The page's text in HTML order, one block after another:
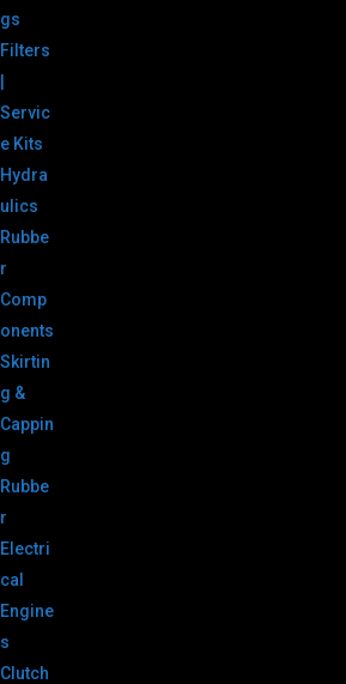
gs
Filters
Servic
e Kits
Hydra
ulics
Rubbe
r
Comp
onents
Skirtin
g &
Cappin
g
Rubbe
r
Electri
cal
Engine
s
Clutch